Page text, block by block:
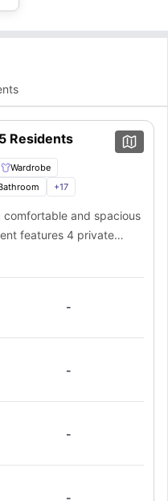
watching in a large
Residents
Wardrobe
+17
and spacious
features 4 private
desk, chair, and walk-in
oven, and microwave,
space. This
-
-
-
-